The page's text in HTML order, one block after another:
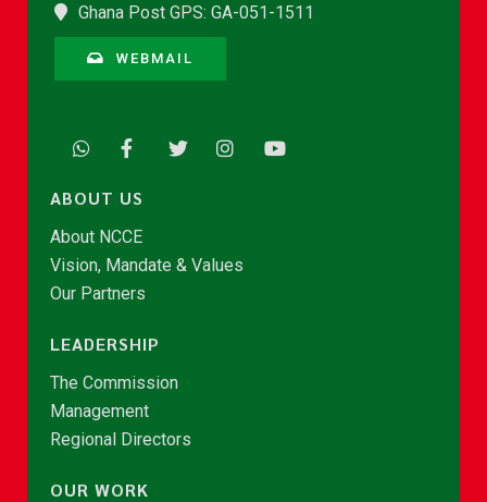
Ghana Post GPS: GA-051-1511
WEBMAIL
ABOUT US
About NCCE
Vision, Mandate & Values
Our Partners
LEADERSHIP
The Commission
Management
Regional Directors
OUR WORK